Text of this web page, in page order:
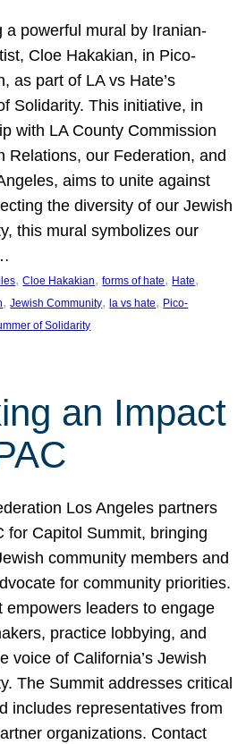
a powerful mural by Iranian-
Cloe Hakakian, in Pico-
as part of LA vs Hate’s
Solidarity. This initiative, in
with LA County Commission
Relations, our Federation, and
aims to unite against
the diversity of our Jewish
this mural symbolizes our
, Cloe Hakakian, forms of hate, Hate
, Jewish Community, la vs hate, Pico-
of Solidarity
an Impact
Los Angeles partners
for Capitol Summit, bringing
community members and
for community priorities.
empowers leaders to engage
practice lobbying, and
voice of California’s Jewish
The Summit addresses critical
includes representatives from
organizations. Contact